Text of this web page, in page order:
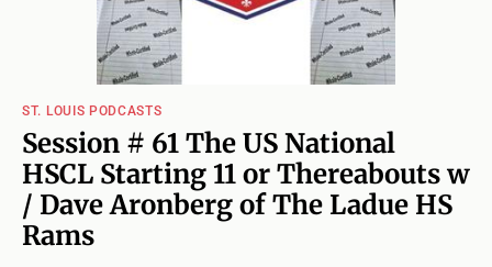
ST. LOUIS PODCASTS
Session # 61 The US National
HSCL Starting 11 or Thereabouts w
/ Dave Aronberg of The Ladue HS
Rams